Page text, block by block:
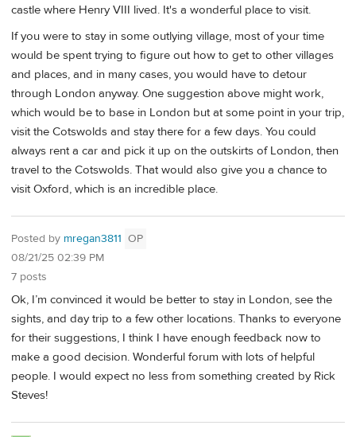
castle where Henry VIII lived. It's a wonderful place to visit.
If you were to stay in some outlying village, most of your time
would be spent trying to figure out how to get to other villages
and places, and in many cases, you would have to detour
through London anyway. One suggestion above might work,
which would be to base in London but at some point in your trip,
visit the Cotswolds and stay there for a few days. You could
always rent a car and pick it up on the outskirts of London, then
travel to the Cotswolds. That would also give you a chance to
visit Oxford, which is an incredible place.
Posted by mregan3811 OP
08/21/25 02:39 PM
7 posts
Ok, I’m convinced it would be better to stay in London, see the
sights, and day trip to a few other locations. Thanks to everyone
for their suggestions, I think I have enough feedback now to
make a good decision. Wonderful forum with lots of helpful
people. I would expect no less from something created by Rick
Steves!